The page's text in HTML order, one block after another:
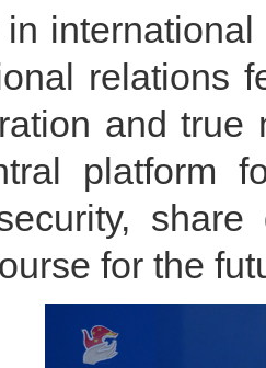
relations
and true
platform
for the